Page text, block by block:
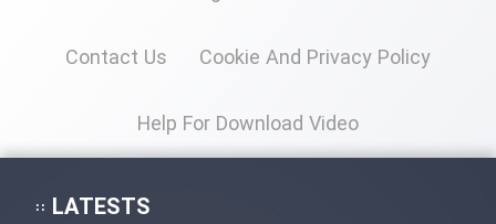
Cartoon Galiver - Kamel
(Dooble Farsi)
Film Shire Talayi (Dooble
Farsi)
Contact Us Cookie And Privacy Policy
Help For Download Video
LATESTS